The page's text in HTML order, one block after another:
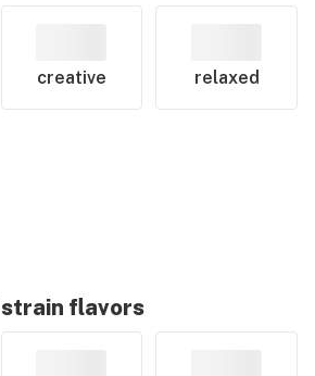
creative relaxed
strain flavors